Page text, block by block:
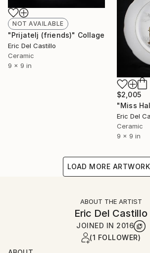
NOT AVAILABLE
"Prijatelj (friends)" Collage
Eric Del Castillo
Ceramic
9 x 9 in
$2,005
"Miss
Eric Del
Ceramic
9 x 9 in
LOAD MORE
ABOUT THE ARTIST
Eric Del Castillo
JOINED IN 2016
(1 FOLLOWER)